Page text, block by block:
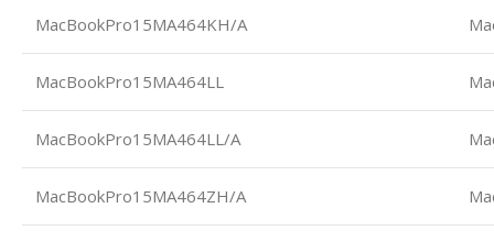
MacBookPro15MA464KH/A
MacBookPro15MA464LL
MacBookPro15MA464LL/A
MacBookPro15MA464ZH/A